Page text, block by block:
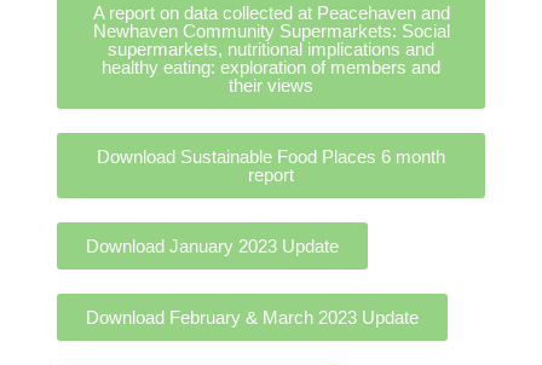
A report on data collected at Peacehaven and
Newhaven Community Supermarkets: Social
supermarkets, nutritional implications and
healthy eating: exploration of members and
their views
Download Sustainable Food Places 6 month
report
Download January 2023 Update
Download February & March 2023 Update